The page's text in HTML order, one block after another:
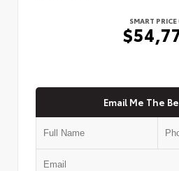
SMART PRICE
Email Me The